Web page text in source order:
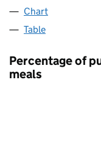
Chart
Table
Percentage of
meals